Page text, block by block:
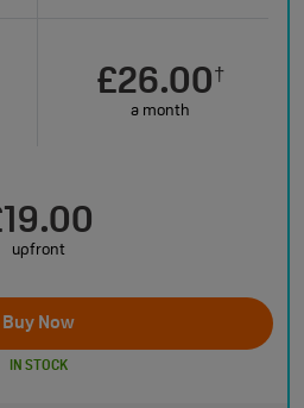
£26.00†
a month
upfront
Buy Now
IN STOCK